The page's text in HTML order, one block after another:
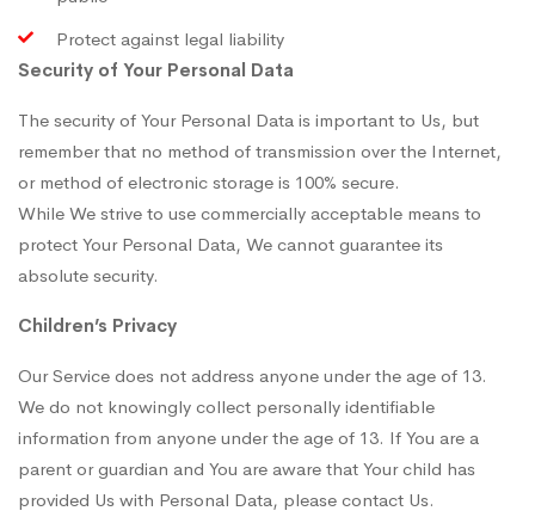
Protect against legal liability
Security of Your Personal Data
The security of Your Personal Data is important to Us, but
remember that no method of transmission over the Internet,
or method of electronic storage is 100% secure.
While We strive to use commercially acceptable means to
protect Your Personal Data, We cannot guarantee its
absolute security.
Children’s Privacy
Our Service does not address anyone under the age of 13.
We do not knowingly collect personally identifiable
information from anyone under the age of 13. If You are a
parent or guardian and You are aware that Your child has
provided Us with Personal Data, please contact Us.